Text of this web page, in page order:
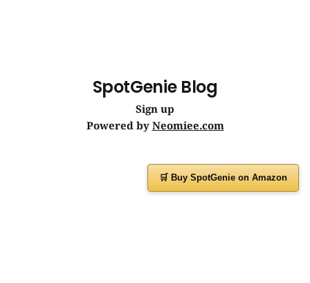
SpotGenie Blog
Sign up
Powered by Neomiee.com
🛒 Buy SpotGenie on Amazon